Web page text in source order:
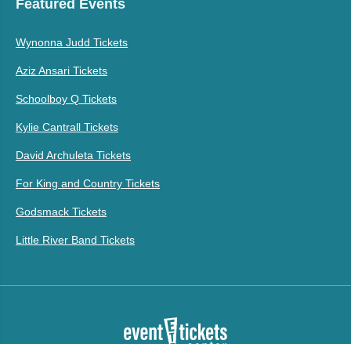
Featured Events
Wynonna Judd Tickets
Aziz Ansari Tickets
Schoolboy Q Tickets
Kylie Cantrall Tickets
David Archuleta Tickets
For King and Country Tickets
Godsmack Tickets
Little River Band Tickets